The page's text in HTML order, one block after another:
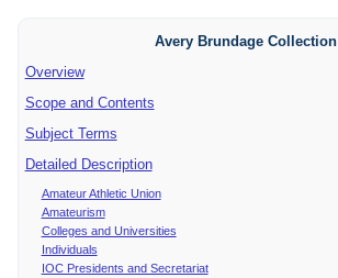
Avery Brundage Collection
Overview
Scope and Contents
Subject Terms
Detailed Description
Amateur Athletic Union
Amateurism
Colleges and Universities
Individuals
IOC Presidents and Secretariat